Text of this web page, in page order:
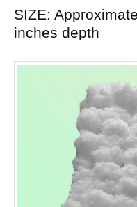
SIZE:
inches depth